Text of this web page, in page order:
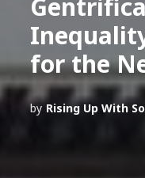
for the
by Rising Up With